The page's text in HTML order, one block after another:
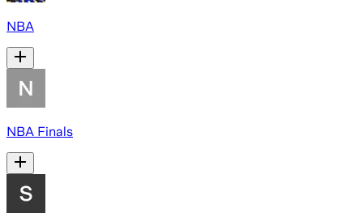
NBA
NBA Finals